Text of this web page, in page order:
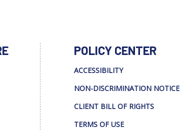
POLICY CENTER
ACCESSIBILITY
NON-DISCRIMINATION NOTICE
CLIENT BILL OF RIGHTS
TERMS OF USE